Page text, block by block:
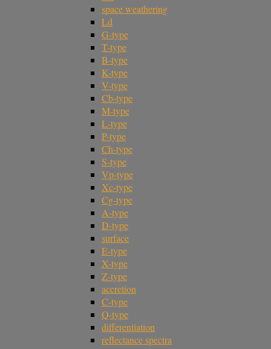
space weathering
Ld
G-type
T-type
B-type
K-type
V-type
Cb-type
M-type
L-type
P-type
Ch-type
S-type
Vp-type
Xc-type
Cg-type
A-type
D-type
surface
E-type
X-type
Z-type
accretion
C-type
Q-type
differentiation
reflectance spectra